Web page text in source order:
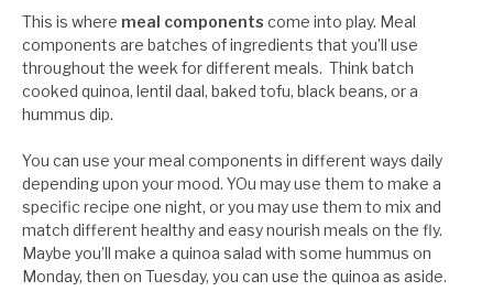
This is where meal components come into play. Meal
components are batches of ingredients that you’ll use
throughout the week for different meals. Think batch
cooked quinoa, lentil daal, baked tofu, black beans, or a
hummus dip.
You can use your meal components in different ways daily
depending upon your mood. YOu may use them to make a
specific recipe one night, or you may use them to mix and
match different healthy and easy nourish meals on the fly.
Maybe you’ll make a quinoa salad with some hummus on
Monday, then on Tuesday, you can use the quinoa as aside.